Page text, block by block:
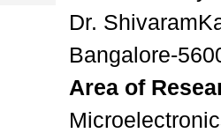
Dr.
Bangalore-
Area of